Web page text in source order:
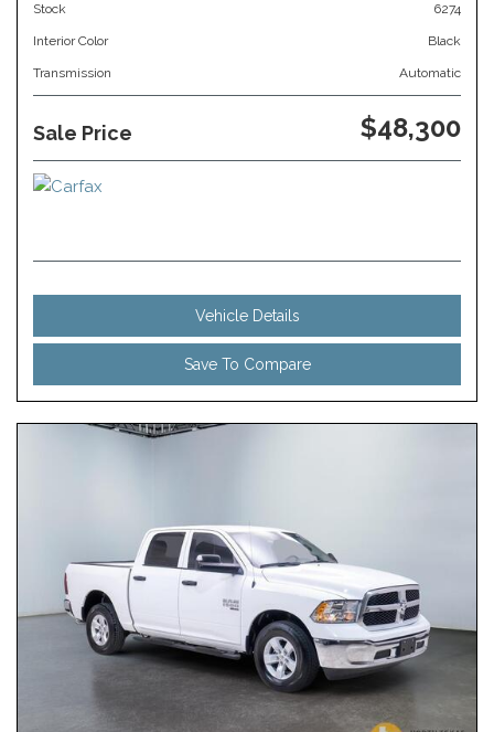
Stock 6274
Interior Color Black
Transmission Automatic
Sale Price $48,300
Vehicle Details
Save To Compare